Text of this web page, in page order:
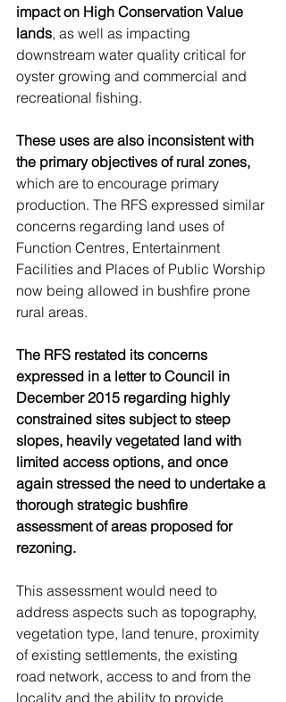
impact on High Conservation Value
lands, as well as impacting
downstream water quality critical for
oyster growing and commercial and
recreational fishing.
These uses are also inconsistent with
the primary objectives of rural zones,
which are to encourage primary
production. The RFS expressed similar
concerns regarding land uses of
Function Centres, Entertainment
Facilities and Places of Public Worship
now being allowed in bushfire prone
rural areas.
The RFS restated its concerns
expressed in a letter to Council in
December 2015 regarding highly
constrained sites subject to steep
slopes, heavily vegetated land with
limited access options, and once
again stressed the need to undertake a
thorough strategic bushfire
assessment of areas proposed for
rezoning.
This assessment would need to
address aspects such as topography,
vegetation type, land tenure, proximity
of existing settlements, the existing
road network, access to and from the
locality and the ability to provide